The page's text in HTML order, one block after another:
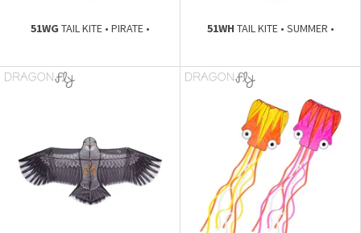
51WG TAIL KITE • PIRATE • 51WH TAIL KITE • SUMMER •